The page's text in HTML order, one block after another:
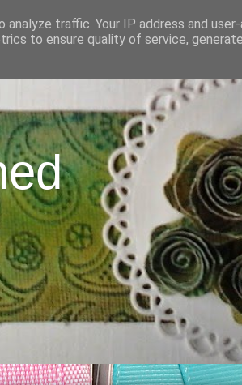
traffic. Your IP address and
to ensure quality of service,